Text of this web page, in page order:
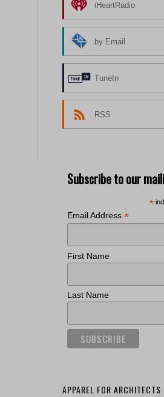
iHeartRadio
by Email
TuneIn
RSS
Subscribe to our
*
Email Address *
First Name
Last Name
APPAREL FOR ARCHITECTS